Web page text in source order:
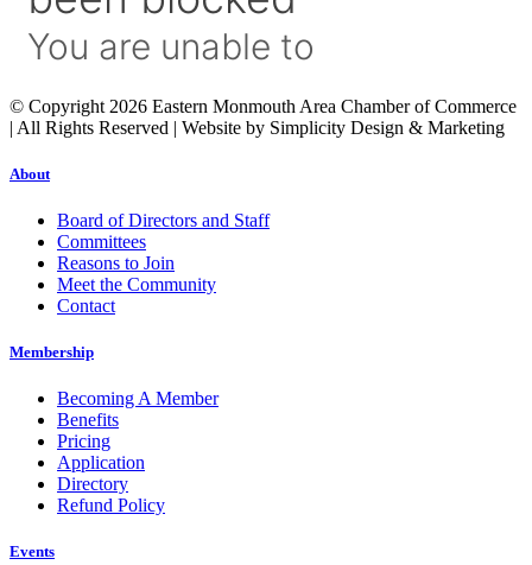
© Copyright 2026 Eastern Monmouth Area Chamber of Commerce
| All Rights Reserved | Website by Simplicity Design & Marketing
About
Board of Directors and Staff
Committees
Reasons to Join
Meet the Community
Contact
Membership
Becoming A Member
Benefits
Pricing
Application
Directory
Refund Policy
Events